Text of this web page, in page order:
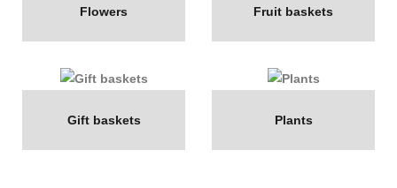
Flowers Fruit baskets
Gift baskets Plants